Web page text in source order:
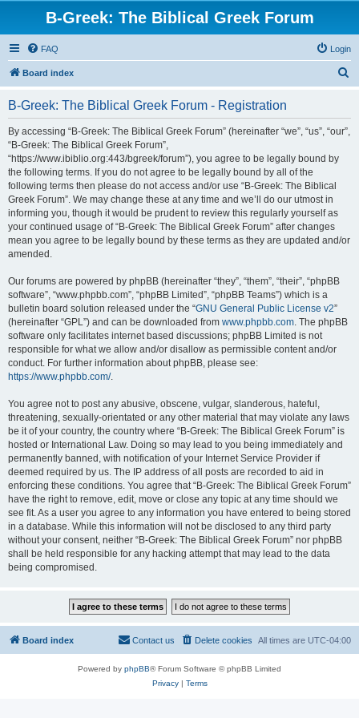
B-Greek: The Biblical Greek Forum
FAQ Login
Board index
B-Greek: The Biblical Greek Forum - Registration
By accessing “B-Greek: The Biblical Greek Forum” (hereinafter “we”, “us”, “our”,
“B-Greek: The Biblical Greek Forum”,
“https://www.ibiblio.org:443/bgreek/forum”), you agree to be legally bound by
the following terms. If you do not agree to be legally bound by all of the
following terms then please do not access and/or use “B-Greek: The Biblical
Greek Forum”. We may change these at any time and we’ll do our utmost in
informing you, though it would be prudent to review this regularly yourself as
your continued usage of “B-Greek: The Biblical Greek Forum” after changes
mean you agree to be legally bound by these terms as they are updated and/or
amended.
Our forums are powered by phpBB (hereinafter “they”, “them”, “their”, “phpBB
software”, “www.phpbb.com”, “phpBB Limited”, “phpBB Teams”) which is a
bulletin board solution released under the “GNU General Public License v2”
(hereinafter “GPL”) and can be downloaded from www.phpbb.com. The phpBB
software only facilitates internet based discussions; phpBB Limited is not
responsible for what we allow and/or disallow as permissible content and/or
conduct. For further information about phpBB, please see:
https://www.phpbb.com/.
You agree not to post any abusive, obscene, vulgar, slanderous, hateful,
threatening, sexually-orientated or any other material that may violate any laws
be it of your country, the country where “B-Greek: The Biblical Greek Forum” is
hosted or International Law. Doing so may lead to you being immediately and
permanently banned, with notification of your Internet Service Provider if
deemed required by us. The IP address of all posts are recorded to aid in
enforcing these conditions. You agree that “B-Greek: The Biblical Greek Forum”
have the right to remove, edit, move or close any topic at any time should we
see fit. As a user you agree to any information you have entered to being stored
in a database. While this information will not be disclosed to any third party
without your consent, neither “B-Greek: The Biblical Greek Forum” nor phpBB
shall be held responsible for any hacking attempt that may lead to the data
being compromised.
Board index All times are UTC-04:00
Delete cookies
Contact us
Powered by phpBB® Forum Software © phpBB Limited
Privacy| Terms